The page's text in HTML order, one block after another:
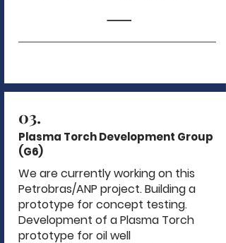
03.
Plasma Torch Development Group
(G6)
We are currently working on this
Petrobras/ANP project. Building a
prototype for concept testing.
Development of a Plasma Torch
prototype for oil well